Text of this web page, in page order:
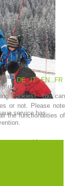
service has
carry out this
event.
winter mountain
DE
IT EN FR
are
us
cookies). You can
or not. Please note
the functionalities of